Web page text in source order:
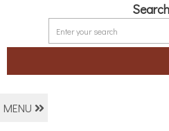
Search
MENU